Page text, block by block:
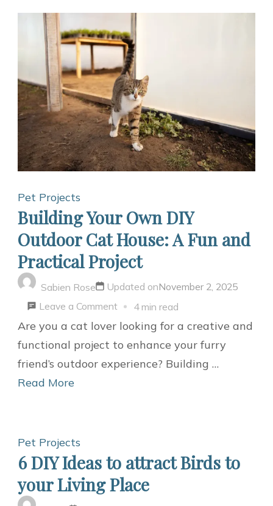
Sustainable
Home
for
Your
Feathered
Friends
Pet Projects
Building Your Own DIY
Outdoor Cat House: A Fun and
Practical Project
Sabien Rose Updated onNovember 2, 2025
Leave a Commenton
Building
Your
Own
Fun
and
4 min read
Are you a cat lover looking for a creative and
functional project to enhance your furry
friend’s outdoor experience? Building …
Read More
Pet Projects
6 DIY Ideas to attract Birds to
your Living Place